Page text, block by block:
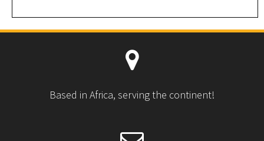
Based in Africa, serving the continent!